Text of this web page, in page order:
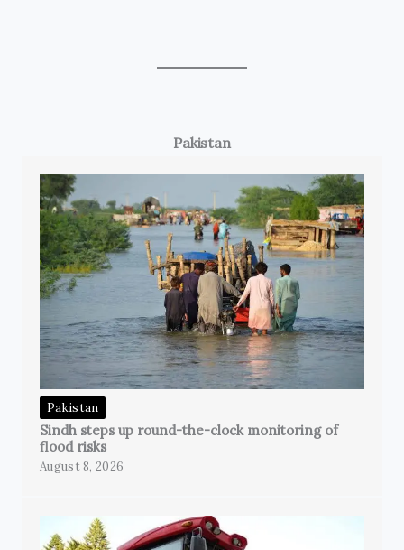
Pakistan
Pakistan
Sindh steps up round-the-clock monitoring of
flood risks
August 8, 2026